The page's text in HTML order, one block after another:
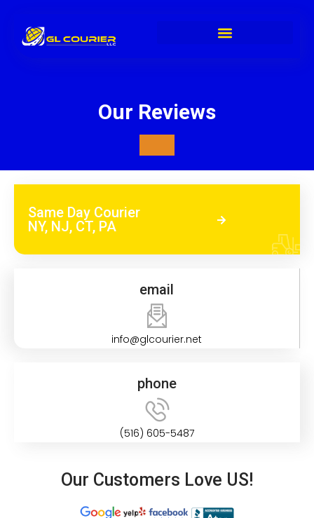
Our Reviews
Same Day Courier
NY, NJ, CT, PA
email
info@glcourier.net
phone
(516) 605-5487
Our Customers Love US!